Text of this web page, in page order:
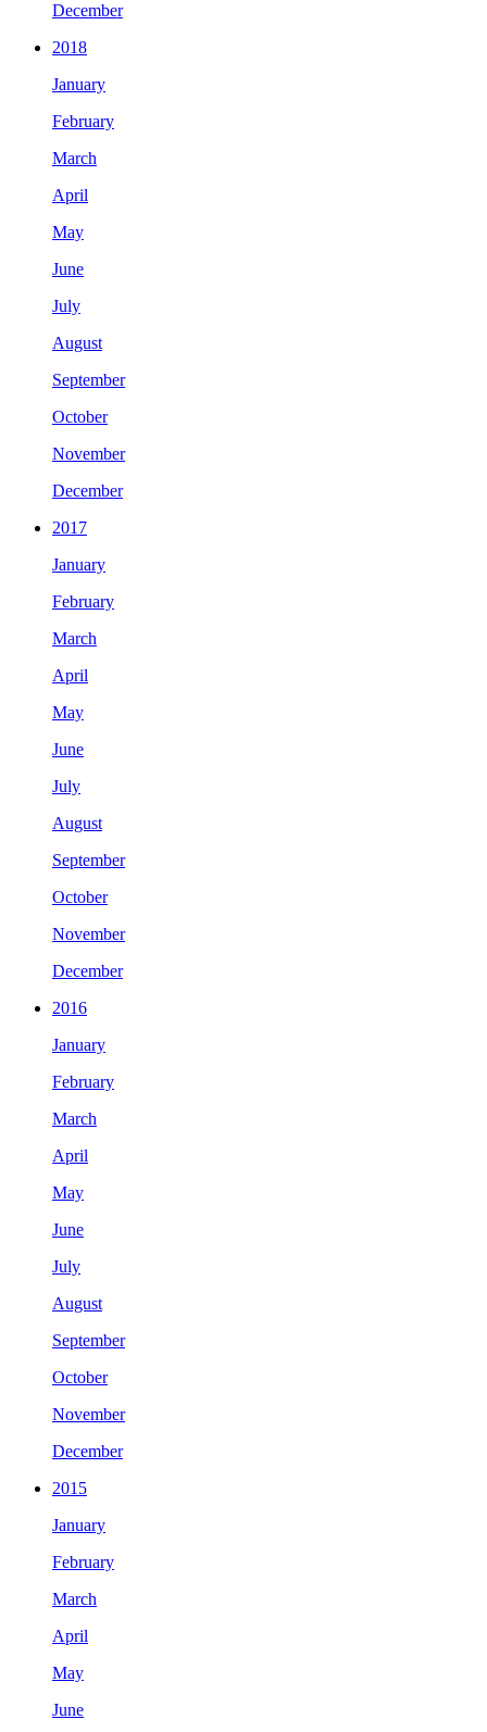
December
2018
January
February
March
April
May
June
July
August
September
October
November
December
2017
January
February
March
April
May
June
July
August
September
October
November
December
2016
January
February
March
April
May
June
July
August
September
October
November
December
2015
January
February
March
April
May
June